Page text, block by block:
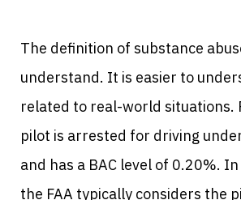
The definition of substance
understand. It is easier to
related to real-world situations.
pilot is arrested for driving
and has a BAC level of 0.20%.
the FAA typically considers the